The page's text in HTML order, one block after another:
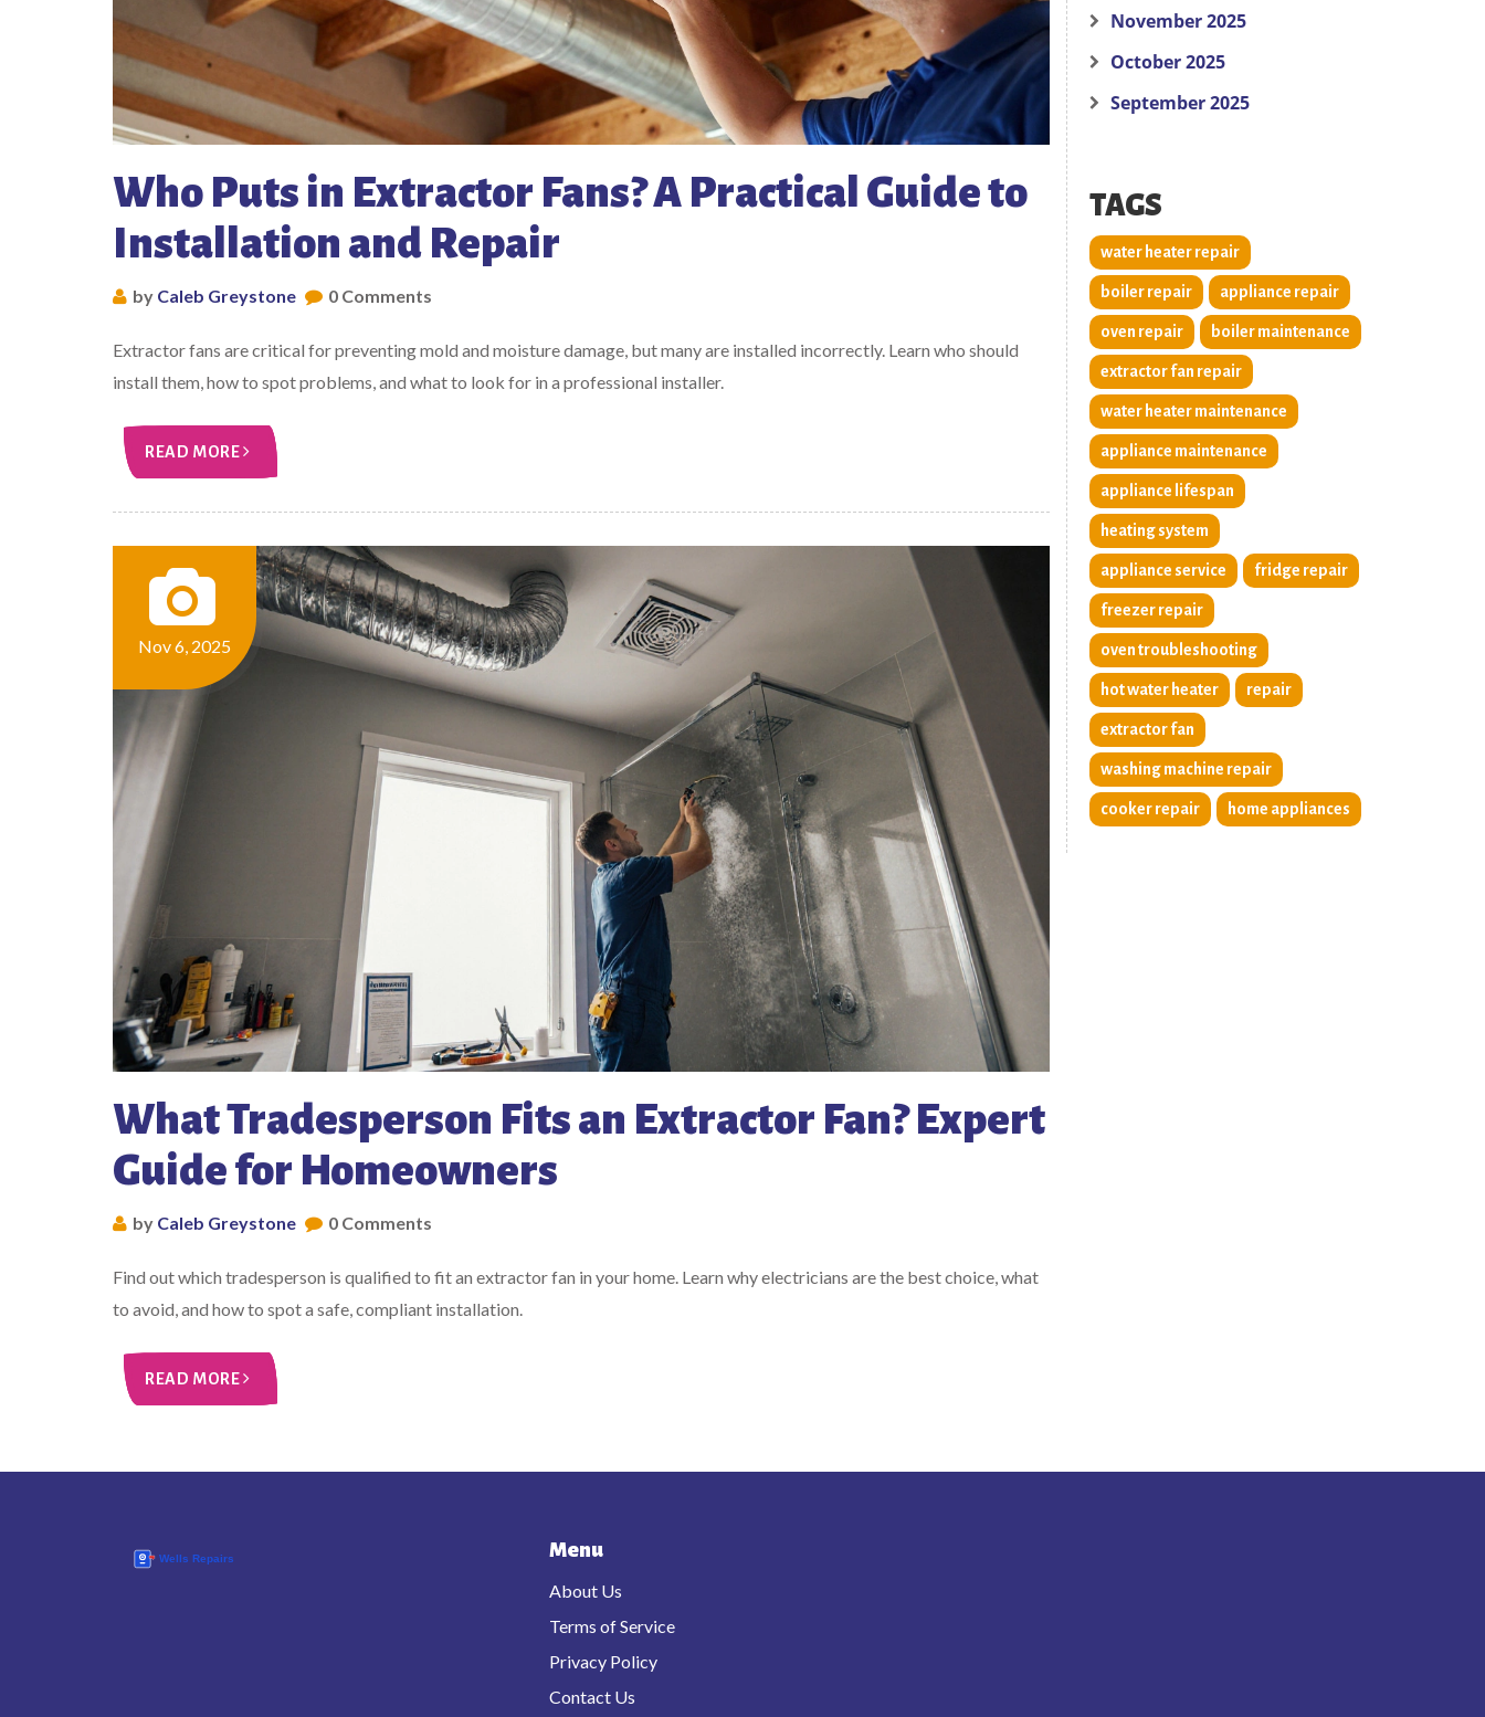
Who Puts in Extractor Fans? A Practical Guide to
Installation and Repair
by Caleb Greystone 0 Comments
Extractor fans are critical for preventing mold and moisture damage, but many are installed incorrectly. Learn who should
install them, how to spot problems, and what to look for in a professional installer.
READ MORE
Nov 6, 2025
What Tradesperson Fits an Extractor Fan? Expert
Guide for Homeowners
by Caleb Greystone 0 Comments
Find out which tradesperson is qualified to fit an extractor fan in your home. Learn why electricians are the best choice, what
to avoid, and how to spot a safe, compliant installation.
READ MORE
November 2025
October 2025
September 2025
TAGS
water heater repair
boiler repair appliance repair
oven repair boiler maintenance
extractor fan repair
water heater maintenance
appliance maintenance
appliance lifespan
heating system
appliance service fridge repair
freezer repair
oven troubleshooting
hot water heater repair
extractor fan
washing machine repair
cooker repair home appliances
Menu
About Us
Terms of Service
Privacy Policy
Contact Us